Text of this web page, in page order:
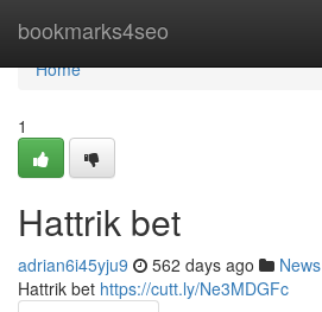
bookmarks4seo
Home
Home
1
Hattrik bet
adrian6i45yju9 562 days ago News
Hattrik bet https://cutt.ly/Ne3MDGFc